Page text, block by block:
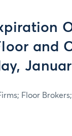
and
Floor